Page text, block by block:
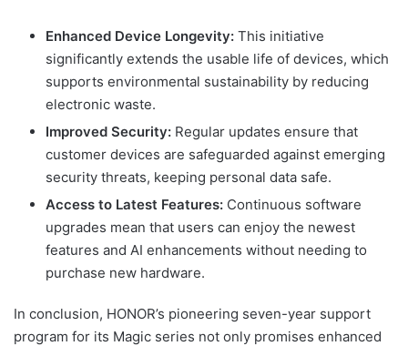
Enhanced Device Longevity: This initiative
significantly extends the usable life of devices, which
supports environmental sustainability by reducing
electronic waste.
Improved Security: Regular updates ensure that
customer devices are safeguarded against emerging
security threats, keeping personal data safe.
Access to Latest Features: Continuous software
upgrades mean that users can enjoy the newest
features and AI enhancements without needing to
purchase new hardware.
In conclusion, HONOR’s pioneering seven-year support
program for its Magic series not only promises enhanced